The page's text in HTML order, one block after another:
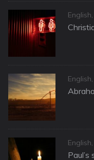
English,
English,
English,